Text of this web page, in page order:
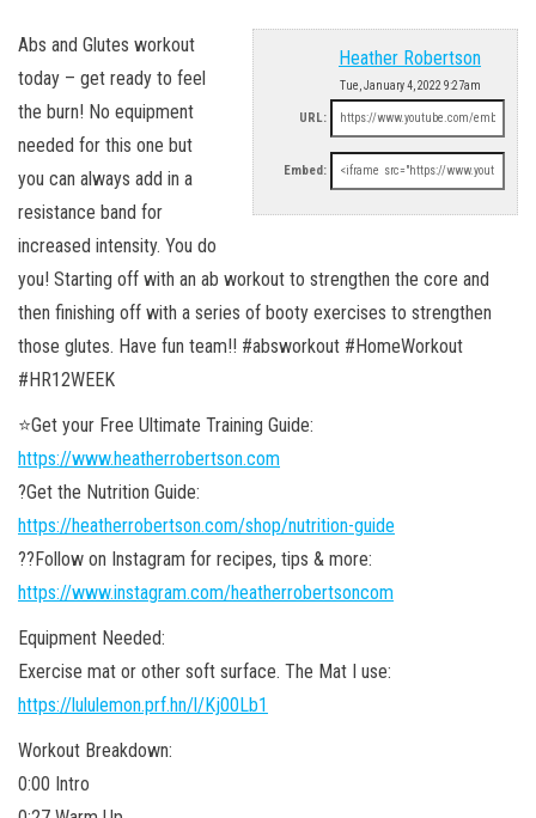
Heather Robertson
Tue, January 4, 2022 9:27am
URL:
Embed:
Abs and Glutes workout
today – get ready to feel
the burn! No equipment
needed for this one but
you can always add in a
resistance band for
increased intensity. You do
you! Starting off with an ab workout to strengthen the core and
then finishing off with a series of booty exercises to strengthen
those glutes. Have fun team!! #absworkout #HomeWorkout
#HR12WEEK
⭐️Get your Free Ultimate Training Guide:
https://www.heatherrobertson.com
?Get the Nutrition Guide:
https://heatherrobertson.com/shop/nutrition-guide
??Follow on Instagram for recipes, tips & more:
https://www.instagram.com/heatherrobertsoncom
Equipment Needed:
Exercise mat or other soft surface. The Mat I use:
https://lululemon.prf.hn/l/Kj00Lb1
Workout Breakdown:
0:00 Intro